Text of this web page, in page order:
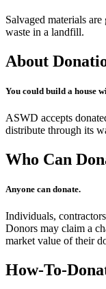
Salvaged materials
waste in a landfill.
About
You could build a house
ASWD accepts
distribute through its
Who Can
Anyone can donate.
Individuals,
Donors may claim a
market value of their
How-To-